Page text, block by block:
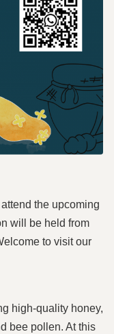
the upcoming
will be held from
to visit our
high-quality honey,
bee pollen. At this